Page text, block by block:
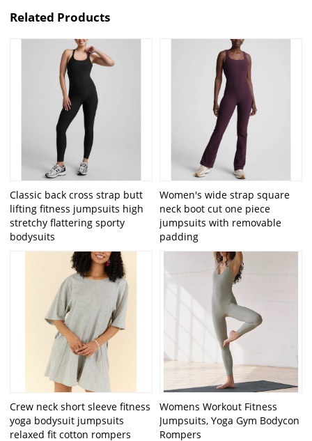
Related Products
Classic back cross strap butt
lifting fitness jumpsuits high
stretchy flattering sporty
bodysuits
Women's wide strap square
neck boot cut one piece
jumpsuits with removable
padding
Crew neck short sleeve fitness
yoga bodysuit jumpsuits
relaxed fit cotton rompers
Womens Workout Fitness
Jumpsuits, Yoga Gym Bodycon
Rompers